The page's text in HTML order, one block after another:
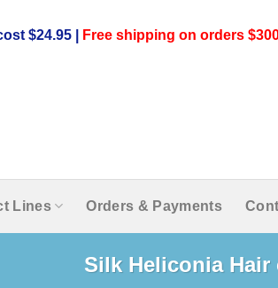
$24.95 | Free shipping on orders
Lines Orders & Payments
Silk Heliconia Hair